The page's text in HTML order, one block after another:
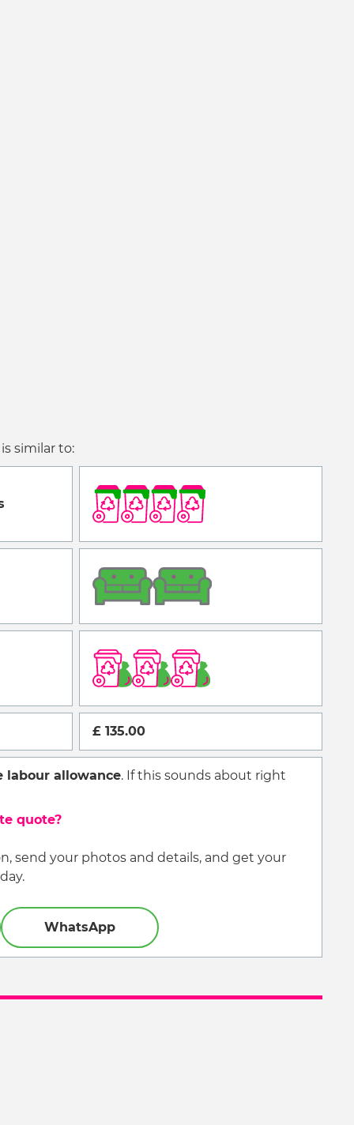
similar to:
£ 135.00
labour allowance. If this sounds about right
quote?
send your photos and details, and get your
WhatsApp